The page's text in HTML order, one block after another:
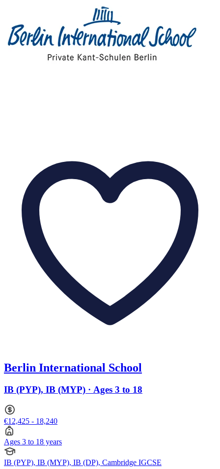
Berlin International School
IB (PYP), IB (MYP) · Ages 3 to 18
€12,425 - 18,240
Ages 3 to 18 years
IB (PYP), IB (MYP), IB (DP), Cambridge IGCSE